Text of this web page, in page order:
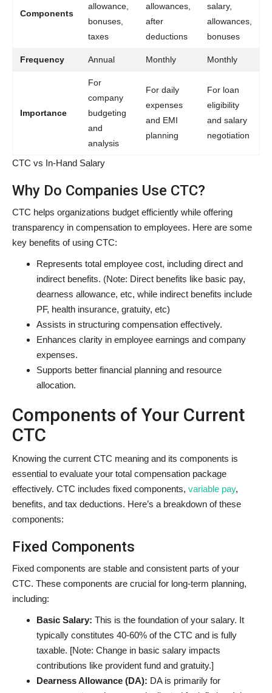
Components
allowance,
bonuses,
taxes
allowances,
after
deductions
salary,
allowances,
bonuses
Frequency Annual Monthly Monthly
Importance
For
company
budgeting
and
analysis
For daily
expenses
and EMI
planning
For loan
eligibility
and salary
negotiation
CTC vs In-Hand Salary
Why Do Companies Use CTC?
CTC helps organizations budget efficiently while offering
transparency in compensation to employees. Here are some
key benefits of using CTC:
Represents total employee cost, including direct and
indirect benefits. (Note: Direct benefits like basic pay,
dearness allowance, etc, while indirect benefits include
PF, health insurance, gratuity, etc)
Assists in structuring compensation effectively.
Enhances clarity in employee earnings and company
expenses.
Supports better financial planning and resource
allocation.
Components of Your Current
CTC
Knowing the current CTC meaning and its components is
essential to evaluate your total compensation package
effectively. CTC includes fixed components, variable pay,
benefits, and tax deductions. Here’s a breakdown of these
components:
Fixed Components
Fixed components are stable and consistent parts of your
CTC. These components are crucial for long-term planning,
including:
Basic Salary: This is the foundation of your salary. It
typically constitutes 40-60% of the CTC and is fully
taxable. [Note: Change in basic salary impacts
contributions like provident fund and gratuity.]
Dearness Allowance (DA): DA is primarily for